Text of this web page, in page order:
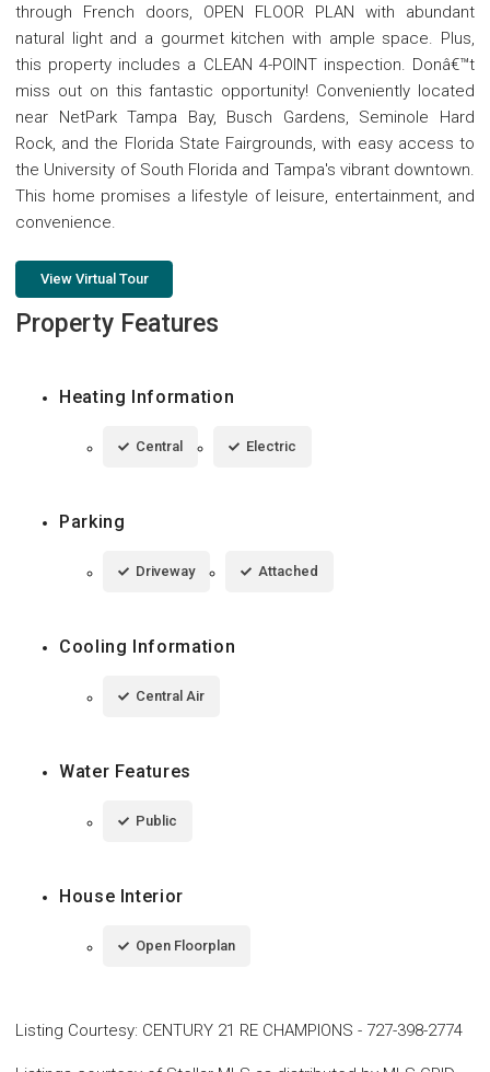
through French doors, OPEN FLOOR PLAN with abundant
natural light and a gourmet kitchen with ample space. Plus,
this property includes a CLEAN 4-POINT inspection. Donâ€™t
miss out on this fantastic opportunity! Conveniently located
near NetPark Tampa Bay, Busch Gardens, Seminole Hard
Rock, and the Florida State Fairgrounds, with easy access to
the University of South Florida and Tampa's vibrant downtown.
This home promises a lifestyle of leisure, entertainment, and
convenience.
View Virtual Tour
Property Features
Heating Information
Central Electric
Parking
Driveway Attached
Cooling Information
Central Air
Water Features
Public
House Interior
Open Floorplan
Listing Courtesy: CENTURY 21 RE CHAMPIONS - 727-398-2774